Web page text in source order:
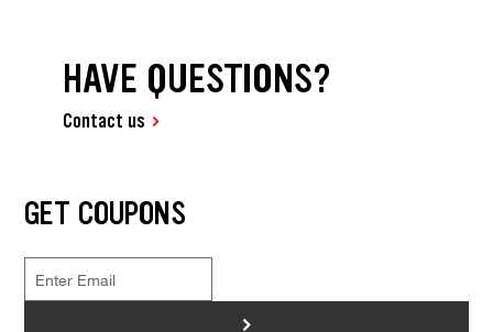
HAVE QUESTIONS?
Contact us
GET COUPONS
>